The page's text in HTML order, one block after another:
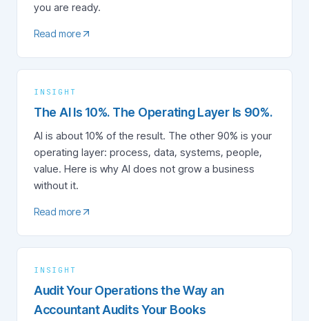
you are ready.
Read more
INSIGHT
The AI Is 10%. The Operating Layer Is 90%.
AI is about 10% of the result. The other 90% is your
operating layer: process, data, systems, people,
value. Here is why AI does not grow a business
without it.
Read more
INSIGHT
Audit Your Operations the Way an
Accountant Audits Your Books